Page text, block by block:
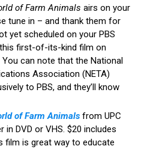
of Farm Animals airs on your
tune in – and thank them for
yet scheduled on your PBS
first-of-its-kind film on
can note that the National
Association (NETA)
to PBS, and they’ll know
of Farm Animals from UPC
in DVD or VHS. $20 includes
film is great way to educate